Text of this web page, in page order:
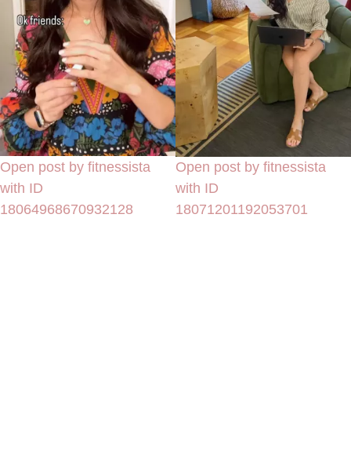
Open post by fitnessista
with ID
18064968670932128
Open post by fitnessista
with ID
18071201192053701